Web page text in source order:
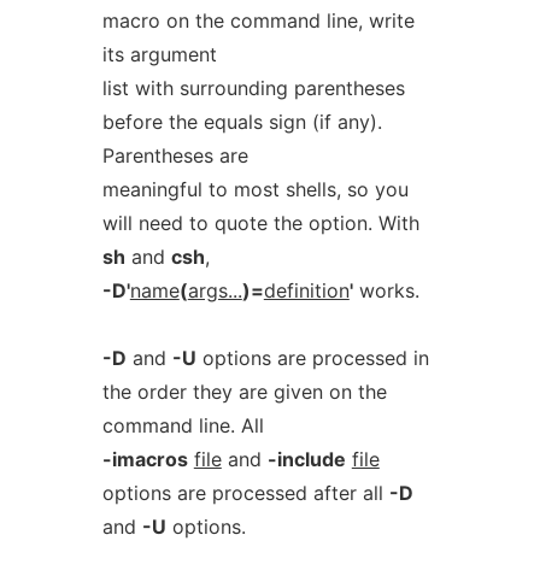
macro on the command line, write
its argument
list with surrounding parentheses
before the equals sign (if any).
Parentheses are
meaningful to most shells, so you
will need to quote the option. With
sh and csh,
-D'name(args...)=definition'works.
-D and -U options are processed in
the order they are given on the
command line. All
-imacros fileand -include file
options are processed after all -D
and -U options.